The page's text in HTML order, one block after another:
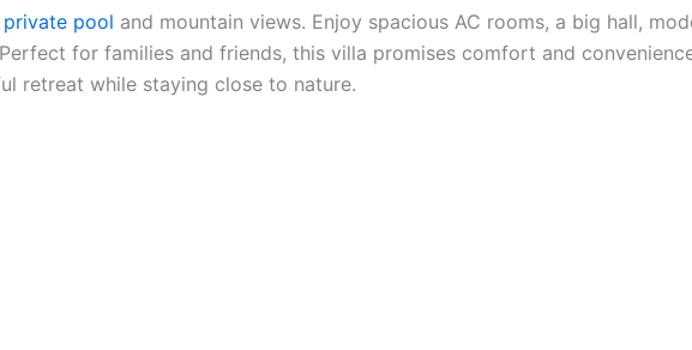
private pool and mountain views. Enjoy spacious AC rooms, a big hall,
for families and friends, this villa promises comfort and
retreat while staying close to nature.